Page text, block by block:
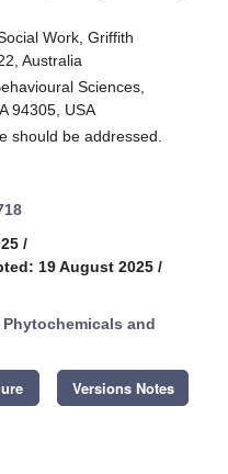
Work, Griffith
Australia
Sciences,
94305, USA
should be addressed.
/
19 August 2025 /
Phytochemicals and
Versions Notes